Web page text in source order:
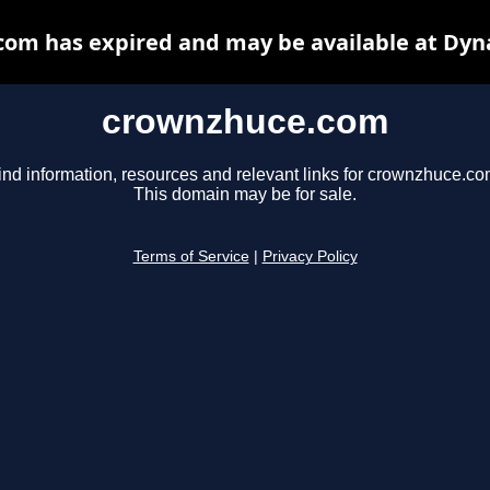
crownzhuce.com
information, resources and relevant links for
This domain may be for sale.
Terms of Service Privacy Policy
has expired and may be available at